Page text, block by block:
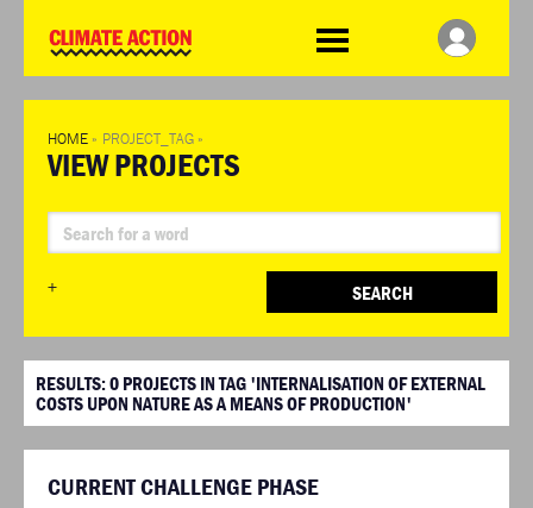
Challenge
HOME » PROJECT_TAG »
VIEW PROJECTS
+ SEARCH
RESULTS:0 PROJECTS IN TAG 'INTERNALISATION OF EXTERNAL
COSTS UPON NATURE AS A MEANS OF PRODUCTION'
CURRENT CHALLENGE PHASE